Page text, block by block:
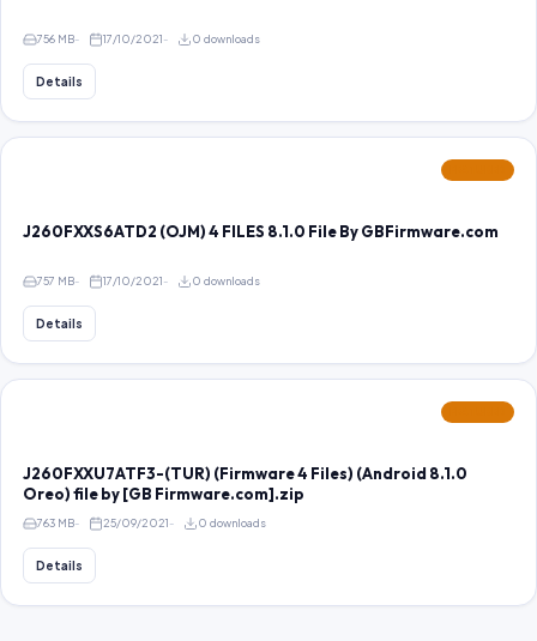
756 MB 17/10/2021 0 downloads
Details
J260FXXS6ATD2 (OJM) 4 FILES 8.1.0 File By GBFirmware.com
757 MB 17/10/2021 0 downloads
Details
J260FXXU7ATF3-(TUR) (Firmware 4 Files) (Android 8.1.0
Oreo) file by [GB Firmware.com].zip
763 MB 25/09/2021 0 downloads
Details